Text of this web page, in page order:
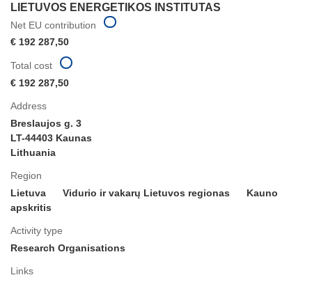
LIETUVOS ENERGETIKOS INSTITUTAS
Net EU contribution
€ 192 287,50
Address
Breslaujos g. 3
LT-44403 Kaunas
Lithuania
Region
Lietuva
Vidurio ir vakarų Lietuvos regionas
Kauno
apskritis
Activity type
Research Organisations
Links
Total cost
€ 192 287,50